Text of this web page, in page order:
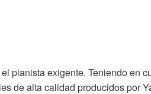
pianista exigente. Teniendo en
de alta calidad producidos por